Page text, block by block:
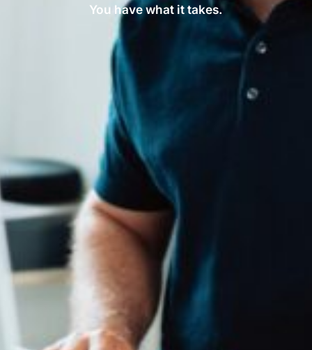
You have what it takes.